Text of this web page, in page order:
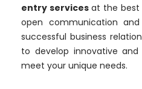
entry servicesat the best
open communication
successful business
to develop innovative
meet your unique needs.